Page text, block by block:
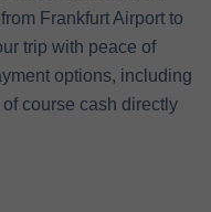
Frankfurt Airport to
trip with peace of
options, including
course cash directly